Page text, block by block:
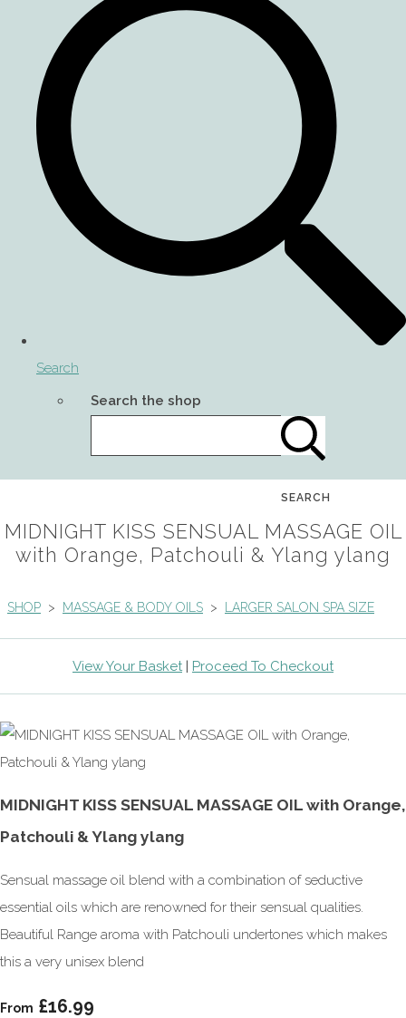
Search
Search the shop
SEARCH
MIDNIGHT KISS SENSUAL MASSAGE OIL
with Orange, Patchouli & Ylang ylang
SHOP > MASSAGE & BODY OILS > LARGER SALON SPA SIZE
View Your Basket| Proceed To Checkout
MIDNIGHT KISS SENSUAL MASSAGE OIL with Orange,
Patchouli & Ylang ylang
Sensual massage oil blend with a combination of seductive
essential oils which are renowned for their sensual qualities.
Beautiful Range aroma with Patchouli undertones which makes
this a very unisex blend
From £16.99